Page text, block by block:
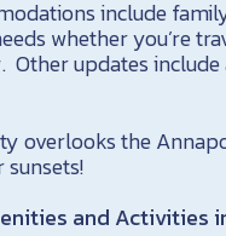
include
whether you’re
Other updates
overlooks the
sunsets!
and Activities